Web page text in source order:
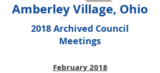
Amberley Village, Ohio
2018 Archived Council
Meetings
February 2018